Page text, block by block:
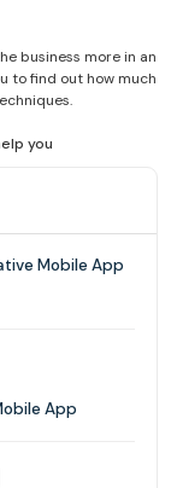
business more in an
to find out how much
you
Mobile App
App